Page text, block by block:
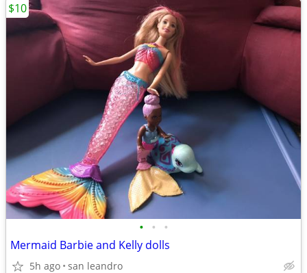
• • •
Mermaid Barbie and Kelly dolls
5h ago san leandro
$10